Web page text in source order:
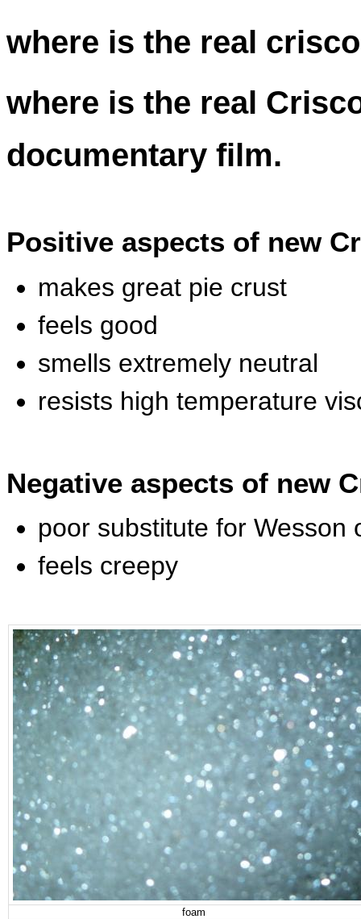
where is the real crisco
where is the real
documentary film.
Positive aspects of new
makes great pie crust
feels good
smells extremely neutral
resists high temperature
Negative aspects of new
poor substitute for Wesson
feels creepy
foam